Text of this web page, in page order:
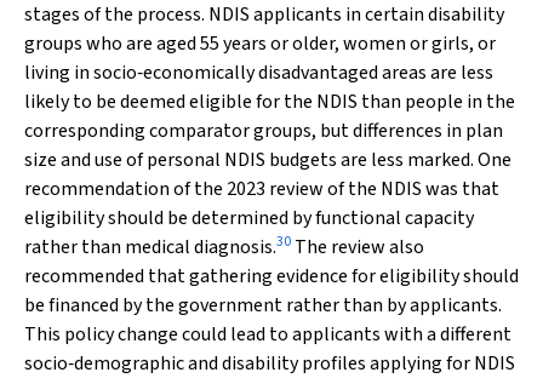
stages of the process. NDIS applicants in certain disability
groups who are aged 55 years or older, women or girls, or
living in socio‐economically disadvantaged areas are less
likely to be deemed eligible for the NDIS than people in the
corresponding comparator groups, but differences in plan
size and use of personal NDIS budgets are less marked. One
recommendation of the 2023 review of the NDIS was that
eligibility should be determined by functional capacity
rather than medical diagnosis.30 The review also
recommended that gathering evidence for eligibility should
be financed by the government rather than by applicants.
This policy change could lead to applicants with a different
socio‐demographic and disability profiles applying for NDIS